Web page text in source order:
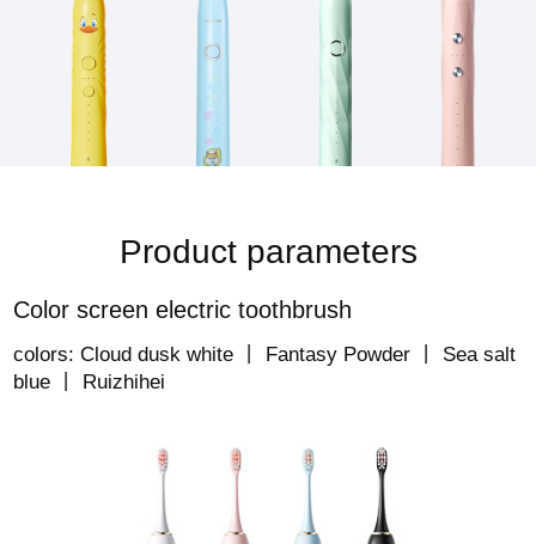
Product parameters
Color screen electric toothbrush
colors: Cloud dusk white 丨 Fantasy Powder 丨 Sea salt
blue 丨 Ruizhihei